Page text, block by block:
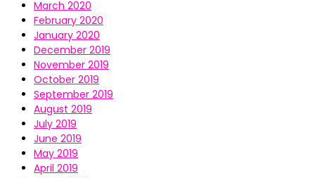
March 2020
February 2020
January 2020
December 2019
November 2019
October 2019
September 2019
August 2019
July 2019
June 2019
May 2019
April 2019